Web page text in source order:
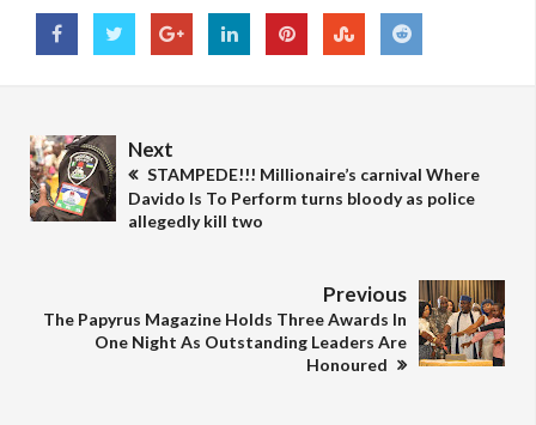
Next
STAMPEDE!!! Millionaire’s carnival Where
Davido Is To Perform turns bloody as police
allegedly kill two
Previous
The Papyrus Magazine Holds Three Awards In
One Night As Outstanding Leaders Are
Honoured